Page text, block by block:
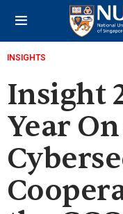
INSIGHTS
Insight
Year On